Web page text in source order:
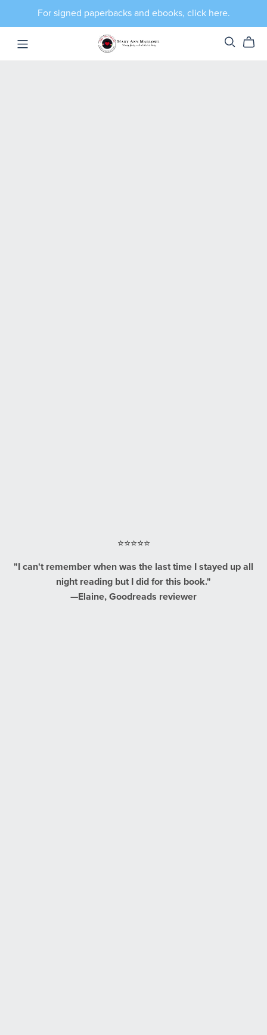
For signed paperbacks and ebooks, click here.
⭐⭐⭐⭐⭐
"I can't remember when was the last time I stayed up all
night reading but I did for this book."
—Elaine, Goodreads reviewer